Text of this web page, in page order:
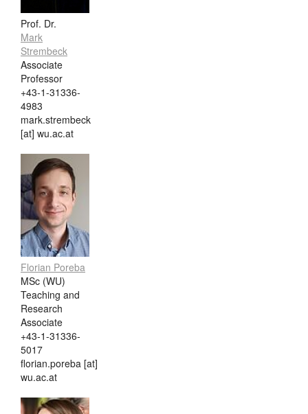
Prof. Dr.
Mark
Strembeck
Associate
Professor
+43-1-31336-
4983
mark.strembeck
[at] wu.ac.at
Florian Poreba
MSc (WU)
Teaching and
Research
Associate
+43-1-31336-
5017
florian.poreba [at]
wu.ac.at